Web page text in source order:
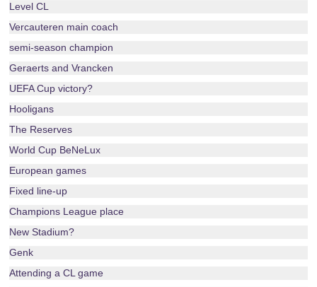
Level CL
Vercauteren main coach
semi-season champion
Geraerts and Vrancken
UEFA Cup victory?
Hooligans
The Reserves
World Cup BeNeLux
European games
Fixed line-up
Champions League place
New Stadium?
Genk
Attending a CL game